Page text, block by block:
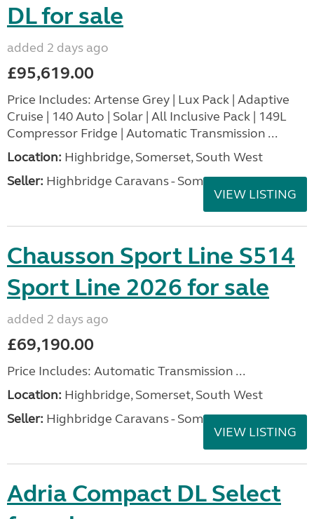
DL for sale
added 2 days ago
£95,619.00
Price Includes: Artense Grey | Lux Pack | Adaptive
Cruise | 140 Auto | Solar | All Inclusive Pack | 149L
Compressor Fridge | Automatic Transmission ...
Location: Highbridge, Somerset, South West
Seller: Highbridge Caravans - Somerset
VIEW LISTING
Chausson Sport Line S514
Sport Line 2026 for sale
added 2 days ago
£69,190.00
Price Includes: Automatic Transmission ...
Location: Highbridge, Somerset, South West
Seller: Highbridge Caravans - Somerset
VIEW LISTING
Adria Compact DL Select